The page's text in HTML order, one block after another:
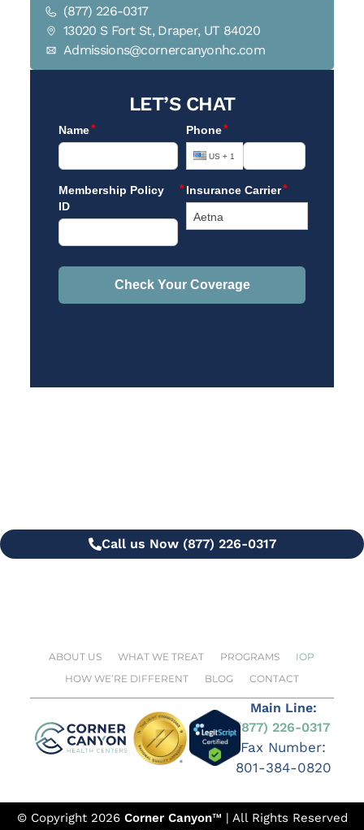
(877) 226-0317
13020 S Fort St, Draper, UT 84020
Admissions@cornercanyonhc.com
LET’S CHAT
Call or Text us 24/7 for more info
Call us Now (877) 226-0317
ABOUT US WHAT WE TREAT PROGRAMS
IOP
HOW WE’RE DIFFERENT
BLOG CONTACT
Main Line:
(877) 226-0317
Fax Number:
801-384-0820
© Copyright 2026 Corner Canyon™ | All Rights Reserved